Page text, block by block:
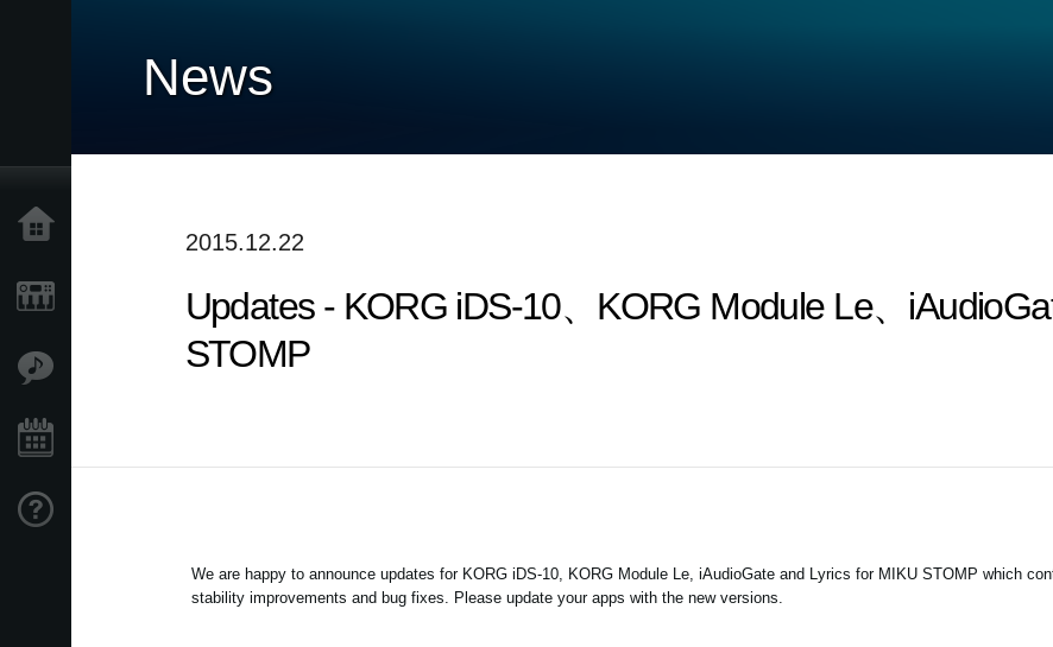
News
2015.12.22
Updates - KORG iDS-10、KORG Module Le、
STOMP
We are happy to announce updates for KORG iDS-10, KORG Module Le, iAudioGate and Lyrics for MIKU STOMP which
stability improvements and bug fixes. Please update your apps with the new versions.